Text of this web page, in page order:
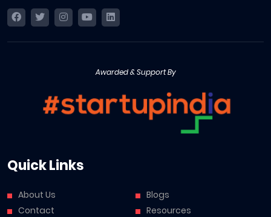
Awarded & Support By
Quick Links
About Us
Contact
Blogs
Resources